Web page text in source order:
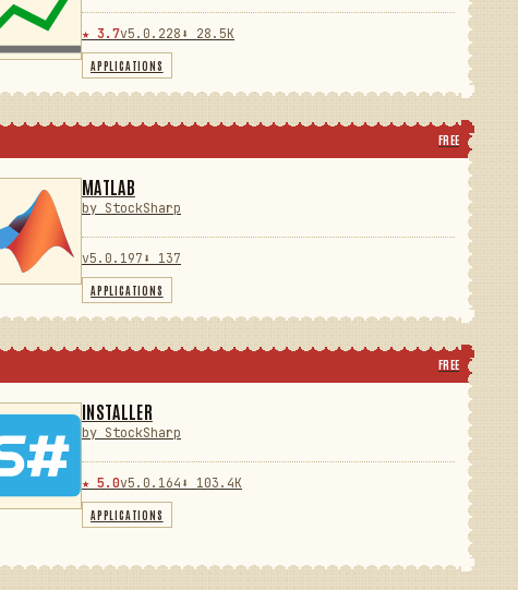
★ 3.7v5.0.228 ⬇ 28.5K
APPLICATIONS
FREE
MATLAB
by StockSharp
v5.0.197 ⬇ 137
APPLICATIONS
FREE
INSTALLER
by StockSharp
★ 5.0v5.0.164 ⬇ 103.4K
APPLICATIONS